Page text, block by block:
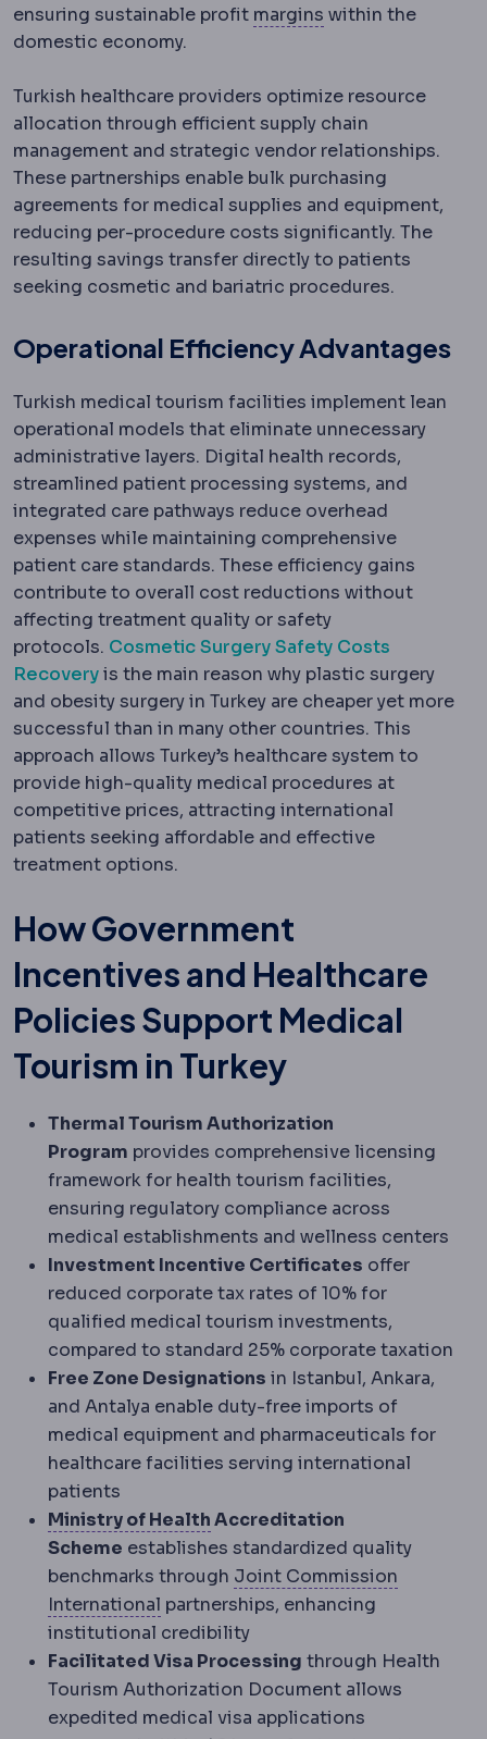
ensuring sustainable profit margins Surgical margin
within the
domestic economy.
Turkish healthcare providers optimize resource
allocation through efficient supply chain
management and strategic vendor relationships.
These partnerships enable bulk purchasing
agreements for medical supplies and equipment,
reducing per-procedure costs significantly. The
resulting savings transfer directly to patients
seeking cosmetic and bariatric procedures.
Operational Efficiency Advantages
Turkish medical tourism facilities implement lean
operational models that eliminate unnecessary
administrative layers. Digital health records,
streamlined patient processing systems, and
integrated care pathways reduce overhead
expenses while maintaining comprehensive
patient care standards. These efficiency gains
contribute to overall cost reductions without
affecting treatment quality or safety
protocols. Cosmetic Surgery Safety Costs
Recoveryis the main reason why plastic surgery
and obesity surgery in Turkey are cheaper yet more
successful than in many other countries. This
approach allows Turkey’s healthcare system to
provide high-quality medical procedures at
competitive prices, attracting international
patients seeking affordable and effective
treatment options.
How Government
Incentives and Healthcare
Policies Support Medical
Tourism in Turkey
Thermal Tourism Authorization
Program provides comprehensive licensing
framework for health tourism facilities,
ensuring regulatory compliance across
medical establishments and wellness centers
Investment Incentive Certificates offer
reduced corporate tax rates of 10% for
qualified medical tourism investments,
compared to standard 25% corporate taxation
Free Zone Designations in Istanbul, Ankara,
and Antalya enable duty-free imports of
medical equipment and pharmaceuticals for
healthcare facilities serving international
patients
Ministry of HealthTurkish Ministry of Health
Accreditation
Scheme establishes standardized quality
benchmarks through Joint Commission
International JCI accreditationAn international
partnerships, enhancing
institutional credibility
Facilitated Visa Processing through Health
Tourism Authorization Document allows
expedited medical visa applications